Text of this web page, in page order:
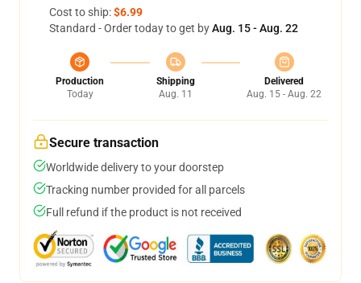
Cost to ship:$6.99
Standard - Order today to get byAug. 15 - Aug. 22
Production
Today
Shipping
Aug. 11
Delivered
Aug. 15 - Aug. 22
Secure transaction
Worldwide delivery to your doorstep
Tracking number provided for all parcels
Full refund if the product is not received